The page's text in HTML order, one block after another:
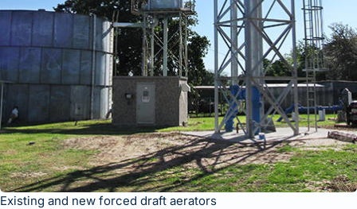
Existing and new forced draft aerators